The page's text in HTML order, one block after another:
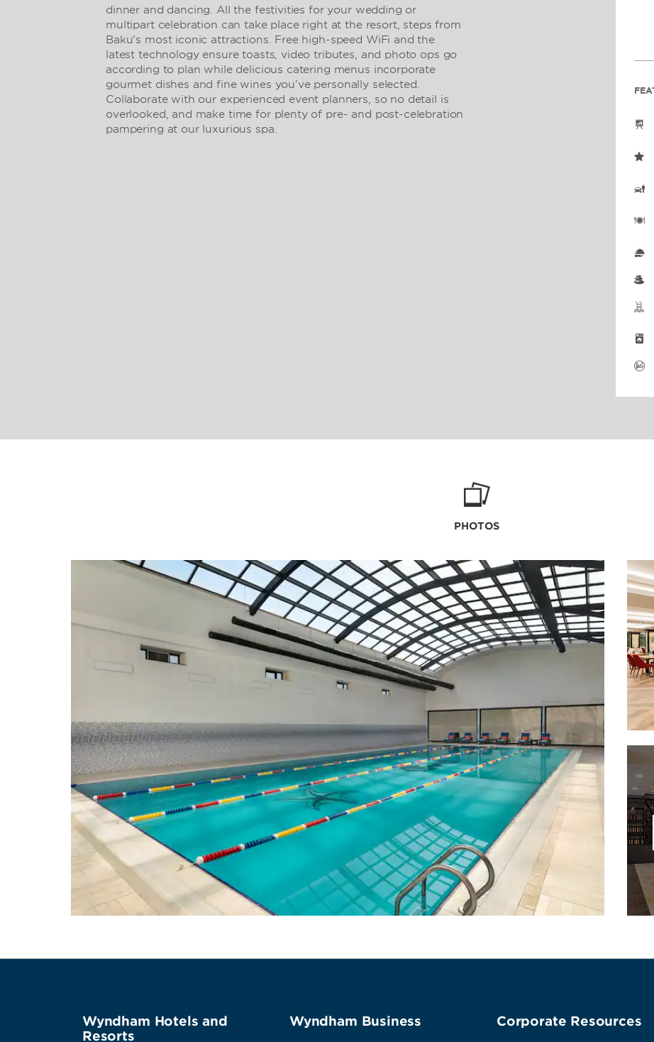
dinner and dancing. All the festivities for your wedding or
multipart celebration can take place right at the resort, steps from
Baku’s most iconic attractions. Free high-speed WiFi and the
latest technology ensure toasts, video tributes, and photo ops go
according to plan while delicious catering menus incorporate
gourmet dishes and fine wines you’ve personally selected.
Collaborate with our experienced event planners, so no detail is
overlooked, and make time for plenty of pre- and post-celebration
pampering at our luxurious spa.
PHOTOS
Wyndham Hotels and
Resorts
Wyndham Business Corporate Resources